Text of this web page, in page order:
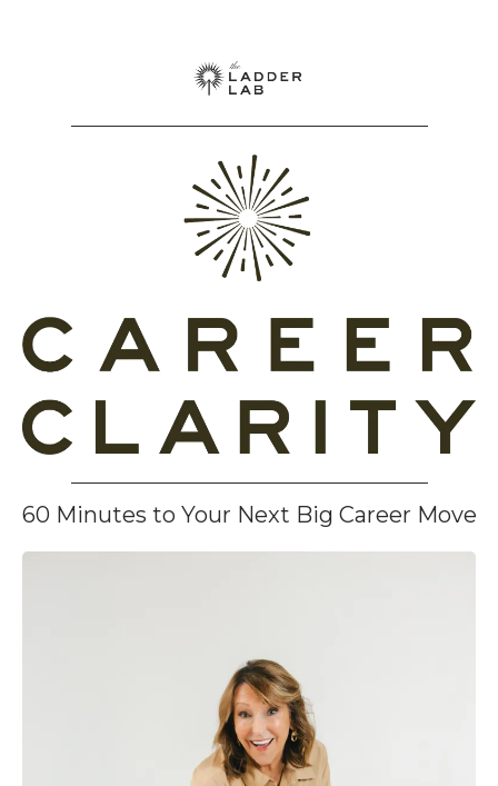
60 Minutes to Your Next Big Career Move